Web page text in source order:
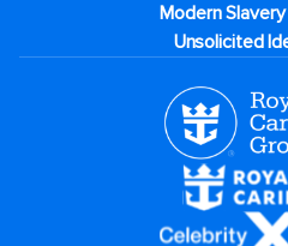
Modern
Unsolicited